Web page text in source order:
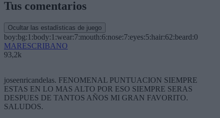
Tus comentarios
Ocultar las estadísticas de juego
boy:bg:1:body:1:wear:7:mouth:6:nose:7:eyes:5:hair:62:beard:0
MARESCRIBANO
93,2k
joseenricandelas. FENOMENAL PUNTUACION SIEMPRE
ESTAS EN LO MAS ALTO POR ESO SIEMPRE SERAS
DESPUES DE TANTOS AÑOS MI GRAN FAVORITO.
SALUDOS.